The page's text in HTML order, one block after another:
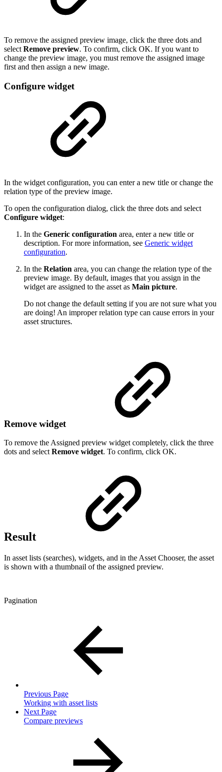
To remove the assigned preview image, click the three dots and
selectRemove preview. To confirm, click OK. If you want to
change the preview image, you must remove the assigned image
first and then assign a new image.
Configure widget
In the widget configuration, you can enter a new title or change the
relation type of the preview image.
To open the configuration dialog, click the three dots and select
Configure widget:
In the Generic configuration area, enter a new title or
description. For more information, see Generic widget
configuration.
In the Relation area, you can change the relation type of the
preview image. By default, images that you assign in the
widget are assigned to the asset as Main picture.
Do not change the default setting if you are not sure what you
are doing! An improper relation type can cause errors in your
asset structures.
Remove widget
To remove the Assigned preview widget completely, click the three
dots and select Remove widget. To confirm, click OK.
Result
In asset lists (searches), widgets, and in the Asset Chooser, the asset
is shown with a thumbnail of the assigned preview.
Pagination
Previous Page
Working with asset lists
Next Page
Compare previews